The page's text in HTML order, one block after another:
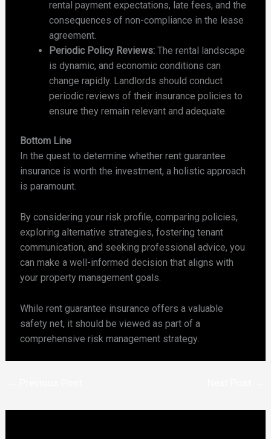
rental payment expectations, late fees, and the
consequences of non-compliance in the lease
agreement.
Periodic Policy Reviews:The rental landscape
is dynamic, and economic conditions can
change rapidly. Landlords should conduct
periodic reviews of their insurance policies to
ensure they remain relevant and adequate.
Bottom Line
In the quest to determine whether rent guarantee
insurance is worth the investment, a holistic approach
is paramount.
By considering your risk profile, comparing policies,
exploring alternative strategies, fostering tenant
communication, and seeking professional advice, you
can make a well-informed decision that aligns with
your property management goals.
While rent guarantee insurance offers a valuable
safety net, it should be viewed as part of a
comprehensive risk management strategy.